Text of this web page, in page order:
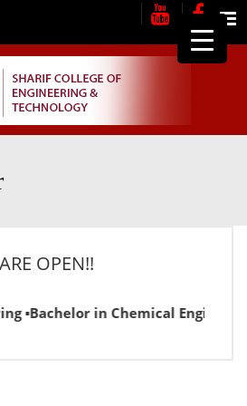
OPEN!!
▪Bachelor in Chemical